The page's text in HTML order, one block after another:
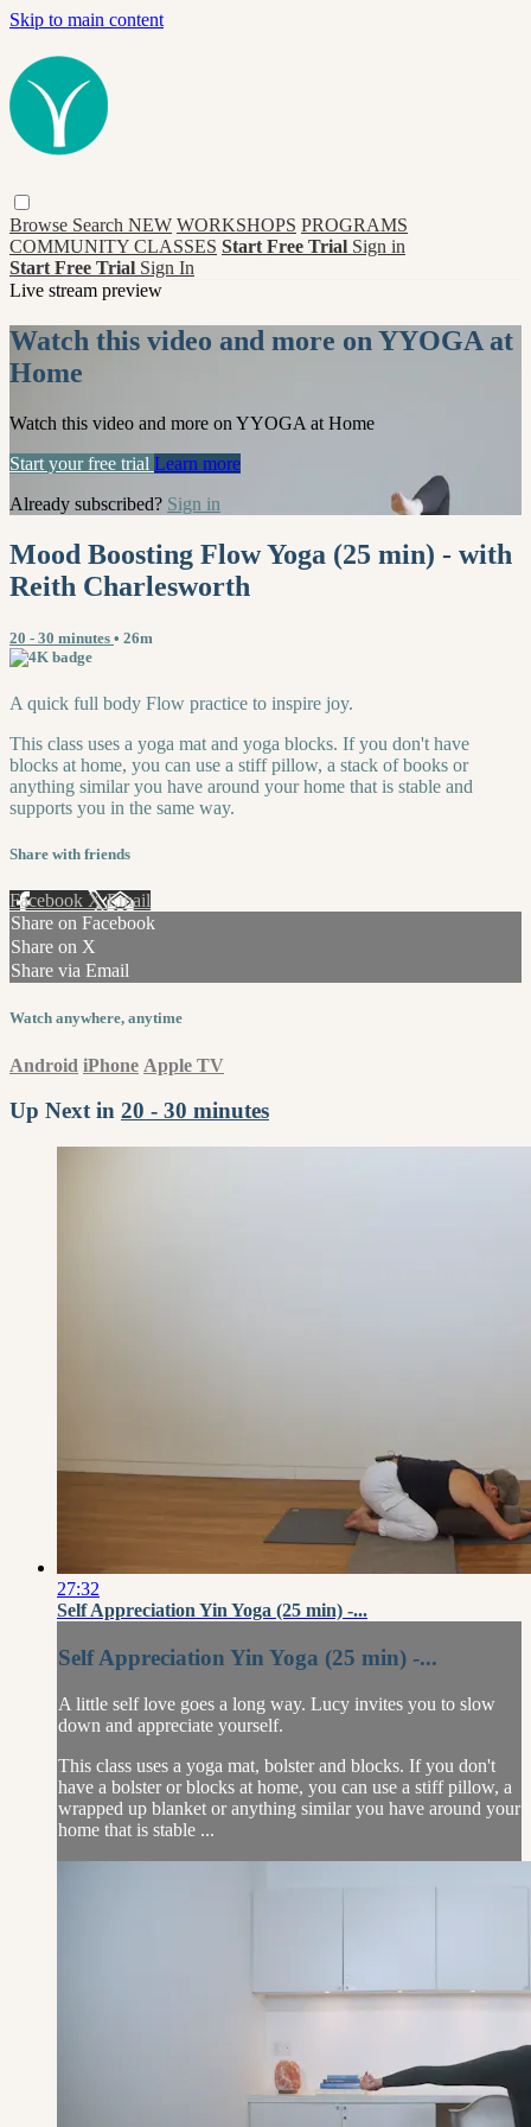
Skip to main content
Browse Search NEW WORKSHOPS PROGRAMS
COMMUNITY CLASSES Start Free Trial Sign in
Start Free Trial Sign In
Live stream preview
Watch this video and more on YYOGA at
Home
Watch this video and more on YYOGA at Home
Start your free trial Learn more
Already subscribed? Sign in
Mood Boosting Flow Yoga (25 min) - with
Reith Charlesworth
20 - 30 minutes • 26m
A quick full body Flow practice to inspire joy.
This class uses a yoga mat and yoga blocks. If you don't have
blocks at home, you can use a stiff pillow, a stack of books or
anything similar you have around your home that is stable and
supports you in the same way.
Share with friends
Facebook XEmail
Share on Facebook
Share on X
Share via Email
Watch anywhere, anytime
Android iPhone Apple TV
Up Next in 20 - 30 minutes
27:32
Self Appreciation Yin Yoga (25 min) -...
Self Appreciation Yin Yoga (25 min) -...
A little self love goes a long way. Lucy invites you to slow
down and appreciate yourself.
This class uses a yoga mat, bolster and blocks. If you don't
have a bolster or blocks at home, you can use a stiff pillow, a
wrapped up blanket or anything similar you have around your
home that is stable ...